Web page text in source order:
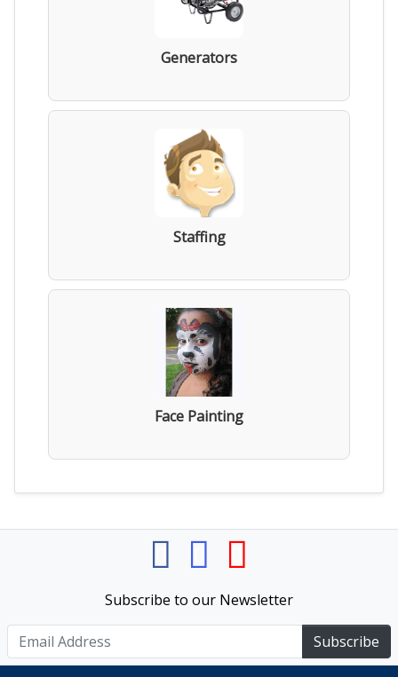
Generators
Staffing
Face Painting
Subscribe to our Newsletter
Subscribe